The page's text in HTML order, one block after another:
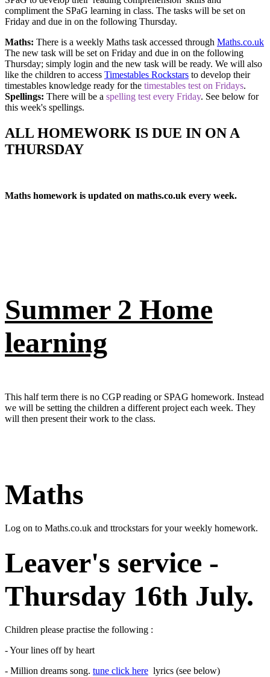
compliment the SPaG learning in class. The tasks will be set on
Friday and due in on the following Thursday.
Maths: There is a weekly Maths task accessed through Maths.co.uk
The new task will be set on Friday and due in on the following
Thursday; simply login and the new task will be ready. We will also
like the children to access Timestables Rockstars to develop their
timestables knowledge ready for the timestables test on Fridays.
Spellings: There will be a spelling test every Friday. See below for
this week's spellings.
ALL HOMEWORK IS DUE IN ON A
THURSDAY
Maths homework is updated on maths.co.uk every week.
Summer 2 Home
learning
This half term there is no CGP reading or SPAG homework. Instead
we will be setting the children a different project each week. They
will then present their work to the class.
Maths
Log on to Maths.co.uk and ttrockstars for your weekly homework.
Leaver's service -
Thursday 16th July.
Children please practise the following :
- Your lines off by heart
- Million dreams song. tune click here lyrics (see below)